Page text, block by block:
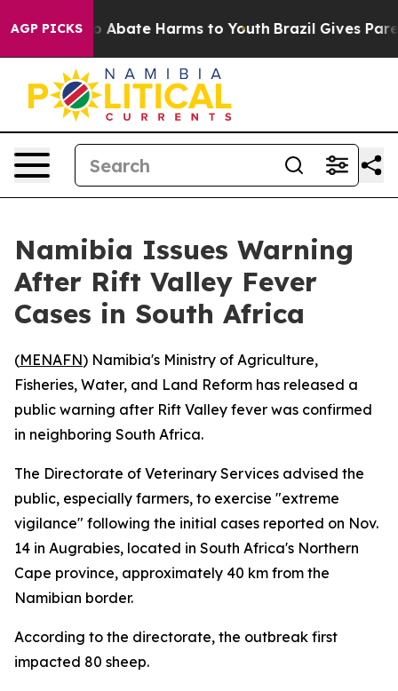
AGP PICKS
Fund to Abate Harms to Youth Brazil Gives
Namibia Issues Warning
After Rift Valley Fever
Cases in South Africa
(MENAFN) Namibia's Ministry of Agriculture,
Fisheries, Water, and Land Reform has released a
public warning after Rift Valley fever was confirmed
in neighboring South Africa.
The Directorate of Veterinary Services advised the
public, especially farmers, to exercise "extreme
vigilance" following the initial cases reported on Nov.
14 in Augrabies, located in South Africa's Northern
Cape province, approximately 40 km from the
Namibian border.
According to the directorate, the outbreak first
impacted 80 sheep.